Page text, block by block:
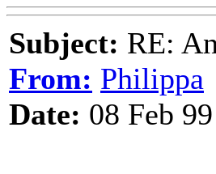
Subject: RE:
From: Philippa
Date: 08 Feb